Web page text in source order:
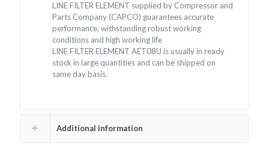
LINE FILTER ELEMENT supplied by Compressor and
Parts Company (CAPCO) guarantees accurate
performance, withstanding robust working
conditions and high working life
LINE FILTER ELEMENT AET08U is usually in ready
stock in large quantities and can be shipped on
same day basis.
Additional information